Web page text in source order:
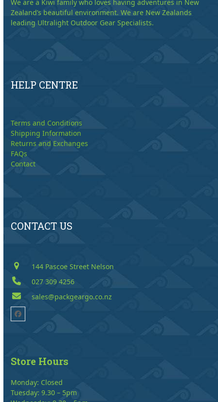
We are a Kiwi family who loves having adventures in New
Zealand’s beautiful environment. We are New Zealands
leading Ultralight Outdoor Gear Specialists.
HELP CENTRE
Terms and Conditions
Shipping Information
Returns and Exchanges
FAQs
Contact
CONTACT US
144 Pascoe Street Nelson
027 309 4256
sales@packgeargo.co.nz
Facebook
Store Hours
Monday: Closed
Tuesday: 9.30 – 5pm